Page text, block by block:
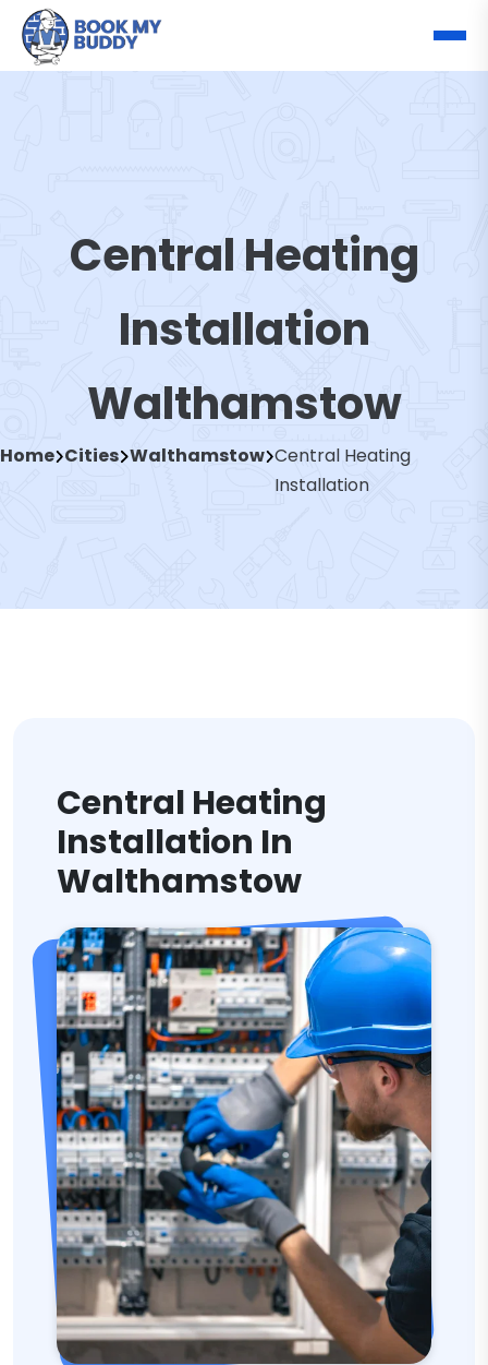
Central Heating
Installation
Walthamstow
Home Cities Walthamstow Central Heating
Installation
Central Heating
Installation In
Walthamstow